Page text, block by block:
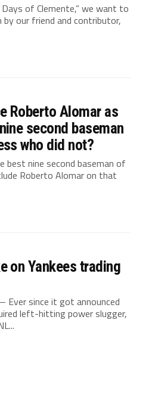
of Clemente,” we want to
our friend and contributor,
Roberto Alomar as
second baseman
who did not?
best nine second baseman of
Roberto Alomar on that
on Yankees trading
Ever since it got announced
left-hitting power slugger,